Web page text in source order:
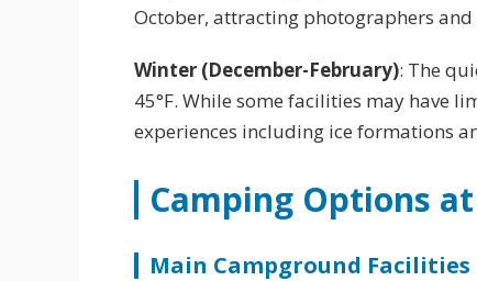
October, attracting photographers
Winter (December-February): The
45°F. While some facilities may have
experiences including ice formations
Camping Options
Main Campground Facilities